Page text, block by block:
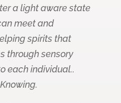
a light aware state
meet and
spirits that
through sensory
each individual..